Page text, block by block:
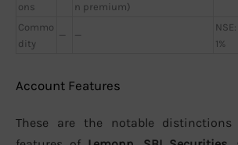
ons
n premium)
Commo
dity
— —
1%
Account Features
These are the notable